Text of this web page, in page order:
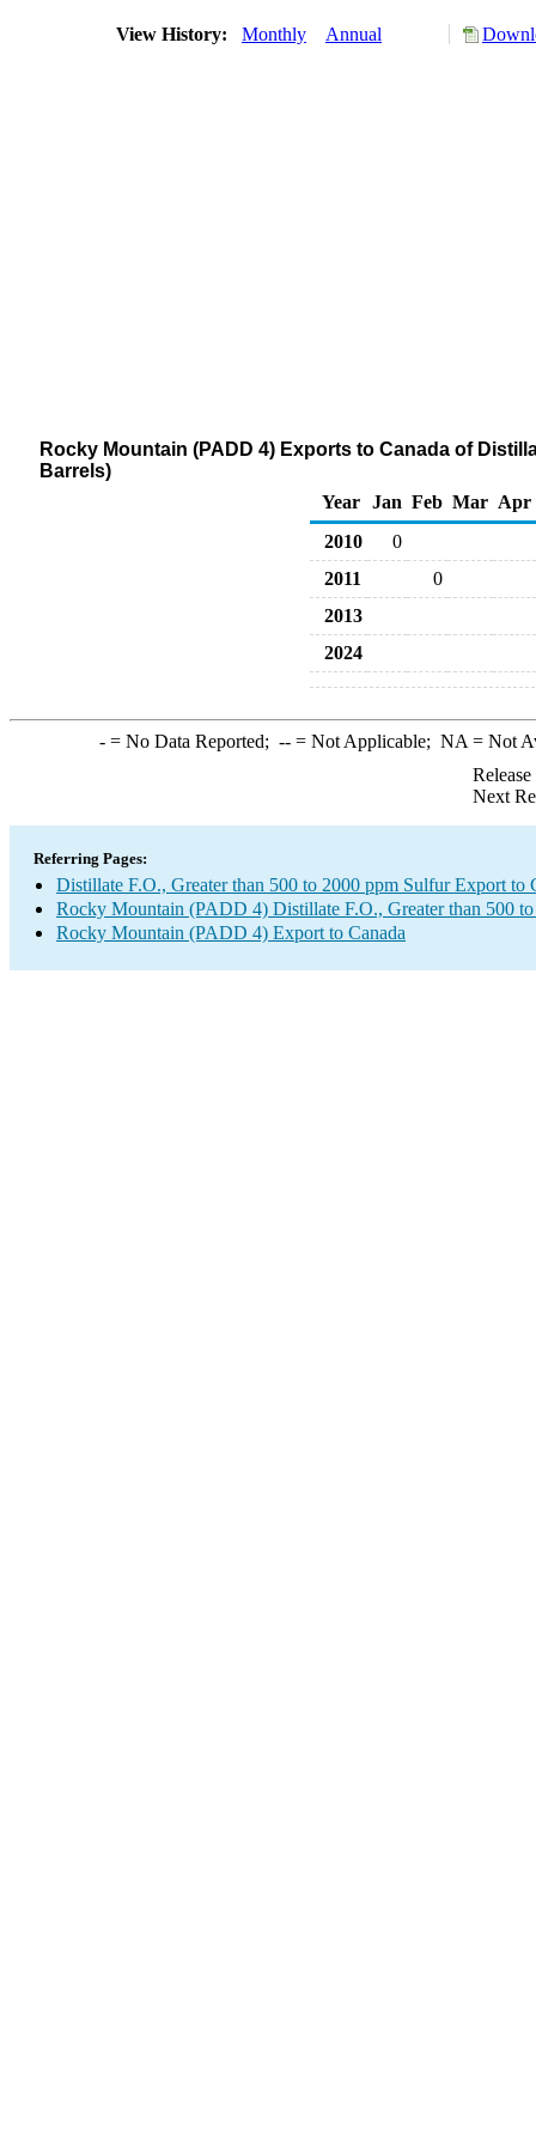
View History: Monthly Annual
Rocky Mountain (PADD 4) Exports to Canada of
Barrels)
Year
Jan Feb Mar Apr
2010
0
2011
0
2013
2024
-= No Data Reported; --= Not Applicable; NA = Not
Next
Referring Pages:
Distillate F.O., Greater than 500 to 2000 ppm Sulfur Export to
Rocky Mountain (PADD 4) Distillate F.O., Greater than 500
Rocky Mountain (PADD 4) Export to Canada